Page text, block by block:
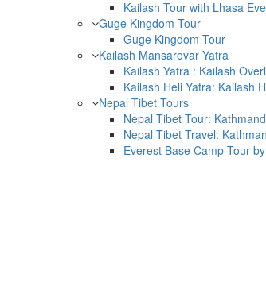
Kailash Tour with Lhasa
Guge Kingdom Tour
Guge Kingdom Tour
Kailash Mansarovar Yatra
Kailash Yatra : Kailash
Kailash Heli Yatra: Kailash
Nepal Tibet Tours
Nepal Tibet Tour:
Nepal Tibet Travel:
Everest Base Camp Tour